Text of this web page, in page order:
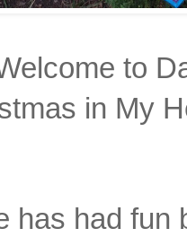
to
in My
has had fun